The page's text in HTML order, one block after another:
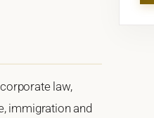
law,
immigration and